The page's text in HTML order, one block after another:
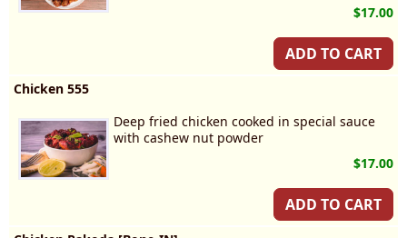
$17.00
ADD TO CART
Chicken 555
Deep fried chicken cooked in special sauce
with cashew nut powder
$17.00
ADD TO CART